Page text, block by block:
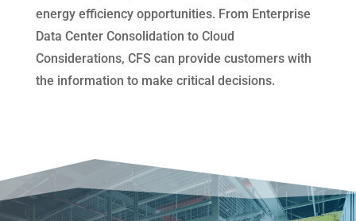
energy efficiency opportunities. From Enterprise
Data Center Consolidation to Cloud
Considerations, CFS can provide customers with
the information to make critical decisions.